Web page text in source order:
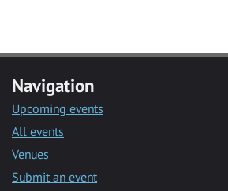
Navigation
Upcoming events
All events
Venues
Submit an event